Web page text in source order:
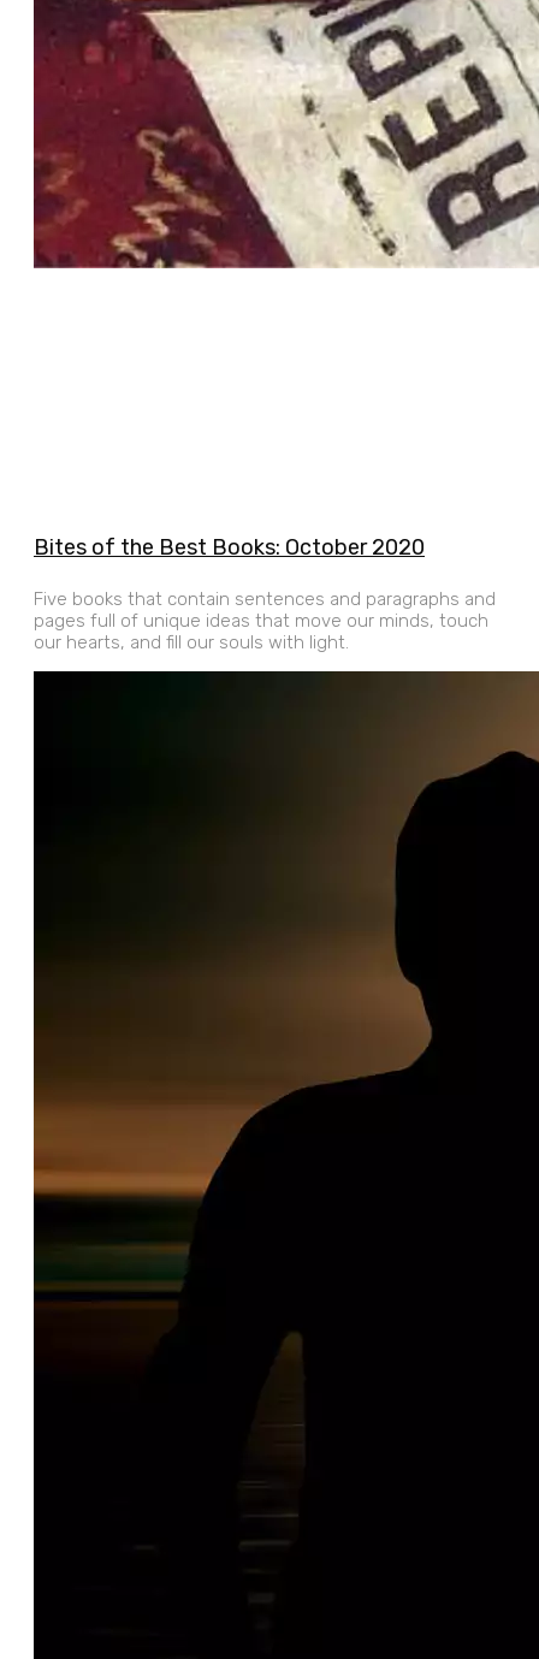
Bites of the Best Books: October 2020
Five books that contain sentences and paragraphs and
pages full of unique ideas that move our minds, touch
our hearts, and fill our souls with light.